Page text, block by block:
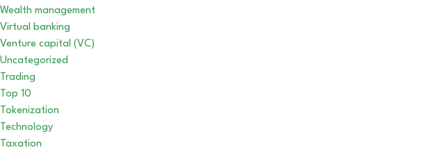
Wealth management
Virtual banking
Venture capital (VC)
Uncategorized
Trading
Top 10
Tokenization
Technology
Taxation